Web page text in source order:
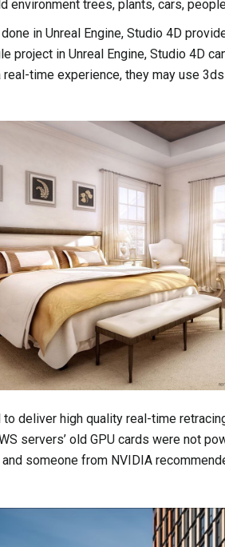
environment trees, plants, cars,
in Unreal Engine, Studio 4D
project in Unreal Engine, Studio 4D
time experience, they may use
deliver high quality real-time
servers’ old GPU cards were not
someone from NVIDIA